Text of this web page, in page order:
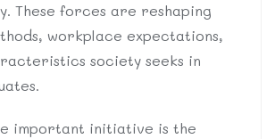
These forces are reshaping
workplace expectations,
society seeks in
important initiative is the